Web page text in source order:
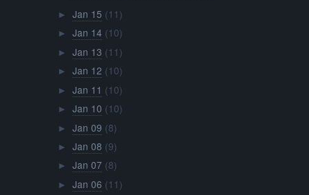
► Jan 15 (11)
► Jan 14 (10)
► Jan 13 (11)
► Jan 12 (10)
► Jan 11 (10)
► Jan 10 (10)
► Jan 09 (8)
► Jan 08 (9)
► Jan 07 (8)
► Jan 06 (11)